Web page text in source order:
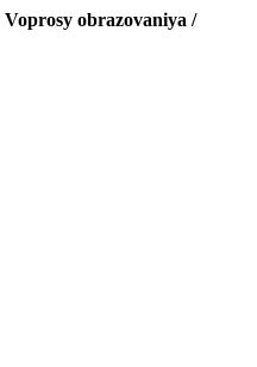
Voprosy obrazovaniya /